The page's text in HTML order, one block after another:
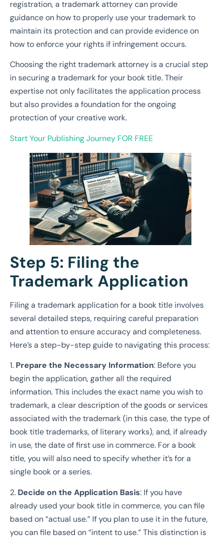
registration, a trademark attorney can provide
guidance on how to properly use your trademark to
maintain its protection and can provide evidence on
how to enforce your rights if infringement occurs.
Choosing the right trademark attorney is a crucial step
in securing a trademark for your book title. Their
expertise not only facilitates the application process
but also provides a foundation for the ongoing
protection of your creative work.
Start Your Publishing Journey FOR FREE
Step 5: Filing the
Trademark Application
Filing a trademark application for a book title involves
several detailed steps, requiring careful preparation
and attention to ensure accuracy and completeness.
Here’s a step-by-step guide to navigating this process:
1. Prepare the Necessary Information: Before you
begin the application, gather all the required
information. This includes the exact name you wish to
trademark, a clear description of the goods or services
associated with the trademark (in this case, the type of
book title trademarks, of literary works), and, if already
in use, the date of first use in commerce. For a book
title, you will also need to specify whether it’s for a
single book or a series.
2. Decide on the Application Basis: If you have
already used your book title in commerce, you can file
based on “actual use.” If you plan to use it in the future,
you can file based on “intent to use.” This distinction is